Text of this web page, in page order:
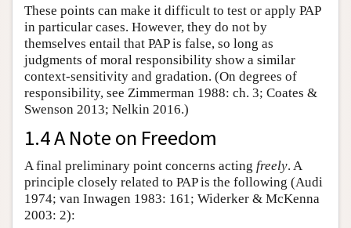
These points can make it difficult to test or apply PAP
in particular cases. However, they do not by
themselves entail that PAP is false, so long as
judgments of moral responsibility show a similar
context-sensitivity and gradation. (On degrees of
responsibility, see Zimmerman 1988: ch. 3; Coates &
Swenson 2013; Nelkin 2016.)
1.4 A Note on Freedom
A final preliminary point concerns acting freely. A
principle closely related to PAP is the following (Audi
1974; van Inwagen 1983: 161; Widerker & McKenna
2003: 2):